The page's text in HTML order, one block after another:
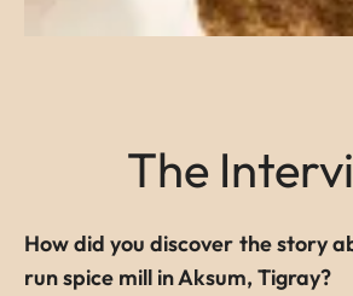
The
How did you discover the story
run spice mill in Aksum, Tigray?